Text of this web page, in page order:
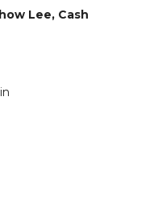
Lee, Cash